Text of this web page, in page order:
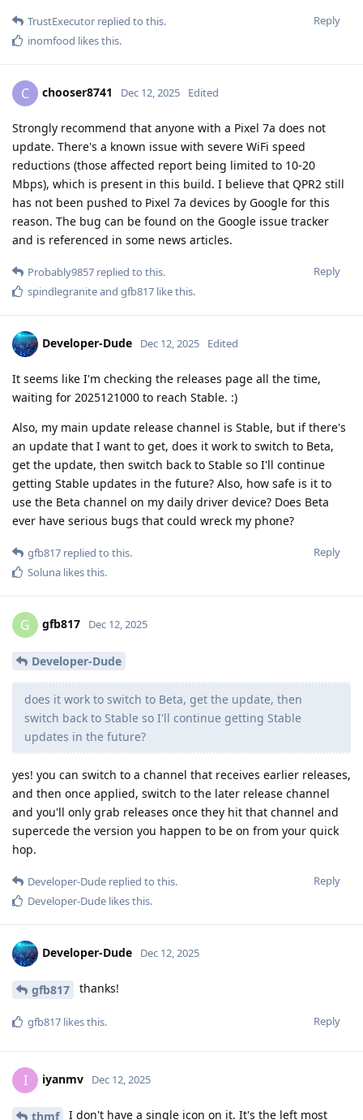
Reply
TrustExecutor replied to this.
inomfood likes this.
C chooser8741 Dec 12, 2025 Edited
Strongly recommend that anyone with a Pixel 7a does not
update. There's a known issue with severe WiFi speed
reductions (those affected report being limited to 10-20
Mbps), which is present in this build. I believe that QPR2 still
has not been pushed to Pixel 7a devices by Google for this
reason. The bug can be found on the Google issue tracker
and is referenced in some news articles.
Reply
Probably9857 replied to this.
spindlegraniteand gfb817 like this.
Developer-Dude Dec 12, 2025 Edited
It seems like I'm checking the releases page all the time,
waiting for 2025121000 to reach Stable. :)
Also, my main update release channel is Stable, but if there's
an update that I want to get, does it work to switch to Beta,
get the update, then switch back to Stable so I'll continue
getting Stable updates in the future? Also, how safe is it to
use the Beta channel on my daily driver device? Does Beta
ever have serious bugs that could wreck my phone?
Reply
gfb817 replied to this.
Soluna likes this.
G gfb817 Dec 12, 2025
Developer-Dude
does it work to switch to Beta, get the update, then
switch back to Stable so I'll continue getting Stable
updates in the future?
yes! you can switch to a channel that receives earlier releases,
and then once applied, switch to the later release channel
and you'll only grab releases once they hit that channel and
supercede the version you happen to be on from your quick
hop.
Reply
Developer-Dude replied to this.
Developer-Dude likes this.
Developer-Dude Dec 12, 2025
gfb817 thanks!
Reply
gfb817 likes this.
I iyanmv Dec 12, 2025
thmf
I don't have a single icon on it. It's the left most